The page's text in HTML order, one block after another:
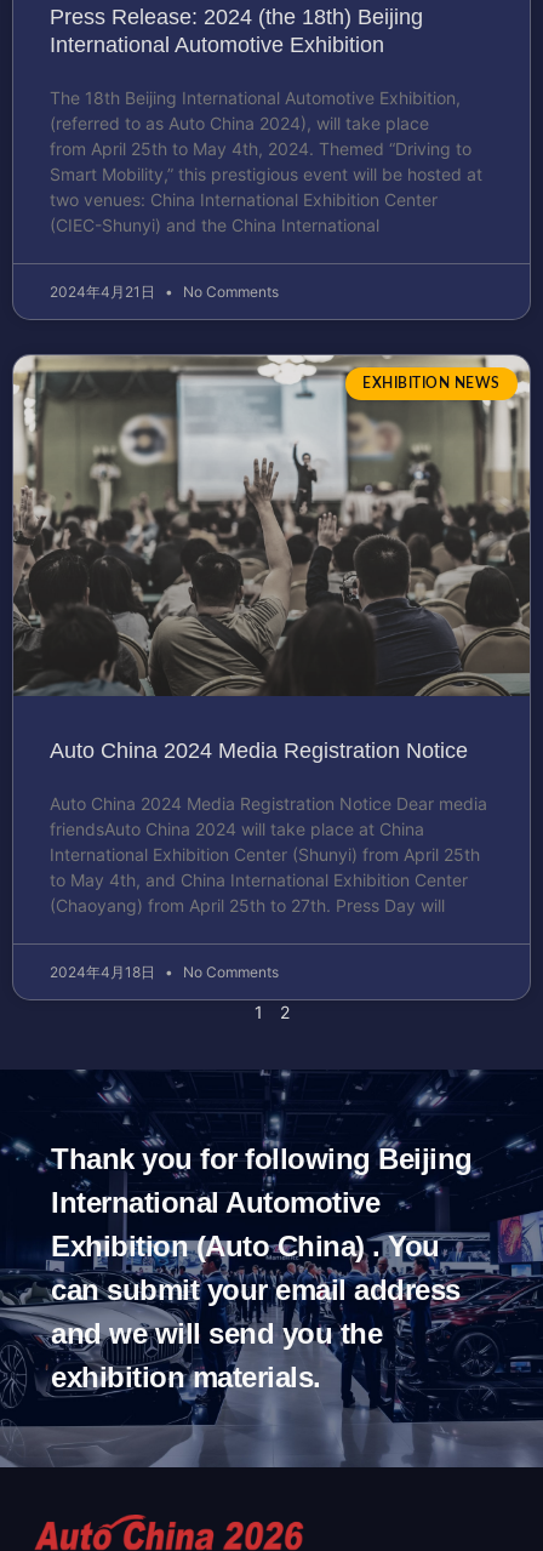
Press Release: 2024 (the 18th) Beijing
International Automotive Exhibition
The 18th Beijing International Automotive Exhibition,
(referred to as Auto China 2024), will take place
from April 25th to May 4th, 2024. Themed “Driving to
Smart Mobility,” this prestigious event will be hosted at
two venues: China International Exhibition Center
(CIEC-Shunyi) and the China International
2024年4月21日 No Comments
EXHIBITION NEWS
Auto China 2024 Media Registration Notice
Auto China 2024 Media Registration Notice Dear media
friendsAuto China 2024 will take place at China
International Exhibition Center (Shunyi) from April 25th
to May 4th, and China International Exhibition Center
(Chaoyang) from April 25th to 27th. Press Day will
2024年4月18日 No Comments
1 2
Thank you for following Beijing
International Automotive
Exhibition (Auto China) . You
can submit your email address
and we will send you the
exhibition materials.